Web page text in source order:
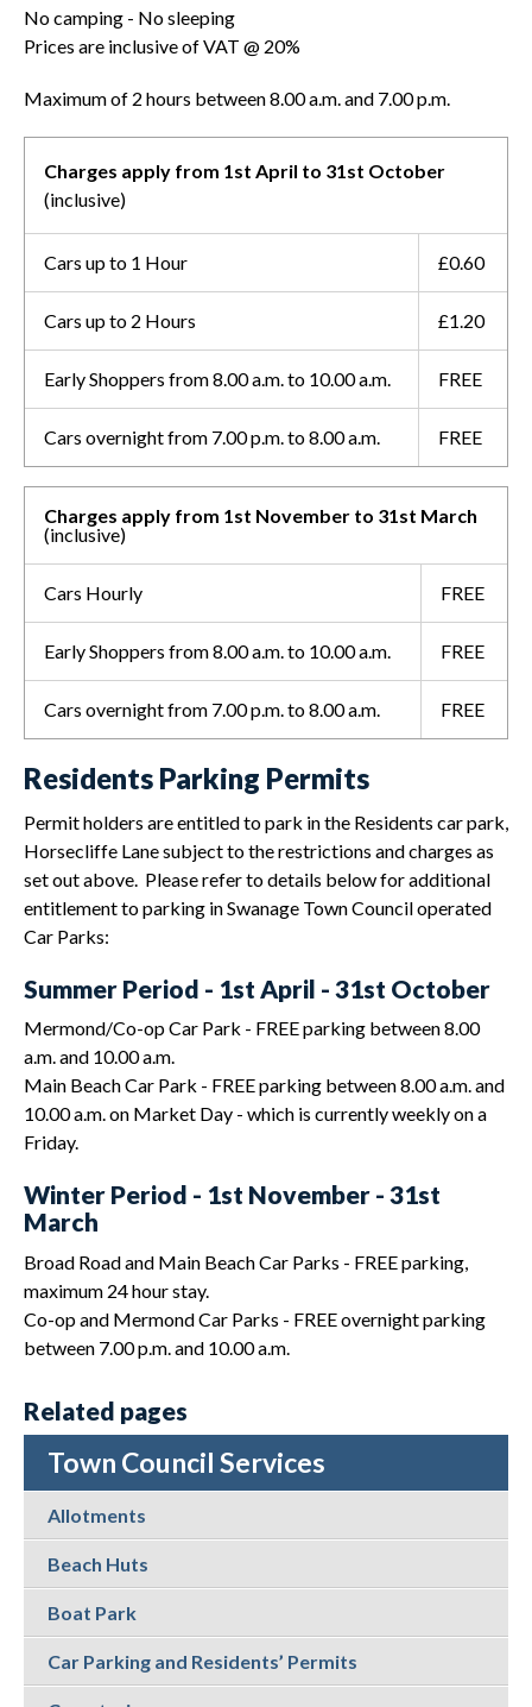
No camping - No sleeping
Prices are inclusive of VAT @ 20%
Maximum of 2 hours between 8.00 a.m. and 7.00 p.m.
Charges apply from 1st April to 31st October
(inclusive)
Cars up to 1 Hour £0.60
Cars up to 2 Hours £1.20
Early Shoppers from 8.00 a.m. to 10.00 a.m. FREE
Cars overnight from 7.00 p.m. to 8.00 a.m. FREE
Charges apply from 1st November to 31st March
(inclusive)
Cars Hourly FREE
Early Shoppers from 8.00 a.m. to 10.00 a.m. FREE
Cars overnight from 7.00 p.m. to 8.00 a.m. FREE
Residents Parking Permits
Permit holders are entitled to park in the Residents car park,
Horsecliffe Lane subject to the restrictions and charges as
set out above. Please refer to details below for additional
entitlement to parking in Swanage Town Council operated
Car Parks:
Summer Period - 1st April - 31st October
Mermond/Co-op Car Park - FREE parking between 8.00
a.m. and 10.00 a.m.
Main Beach Car Park - FREE parking between 8.00 a.m. and
10.00 a.m. on Market Day - which is currently weekly on a
Friday.
Winter Period - 1st November - 31st
March
Broad Road and Main Beach Car Parks - FREE parking,
maximum 24 hour stay.
Co-op and Mermond Car Parks - FREE overnight parking
between 7.00 p.m. and 10.00 a.m.
Related pages
Town Council Services
Allotments
Beach Huts
Boat Park
Car Parking and Residents’ Permits